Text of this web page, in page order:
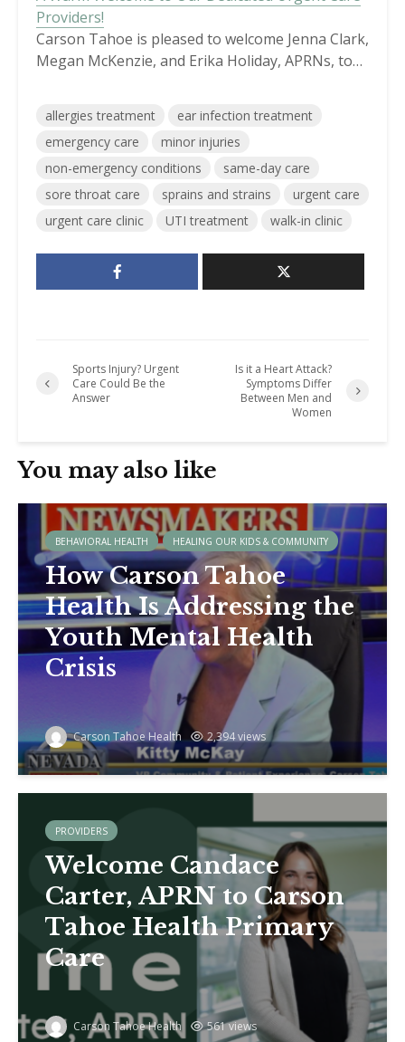
Providers!
Carson Tahoe is pleased to welcome Jenna Clark,
Megan McKenzie, and Erika Holiday, APRNs, to…
allergies treatment
ear infection treatment
emergency care
minor injuries
non-emergency conditions
same-day care
sore throat care
sprains and strains
urgent care
urgent care clinic
UTI treatment walk-in clinic
Sports Injury? Urgent
Care Could Be the
Answer
Is it a Heart Attack?
Symptoms Differ
Between Men and
Women
You may also like
BEHAVIORAL HEALTH HEALING OUR KIDS & COMMUNITY
How Carson Tahoe
Health Is Addressing the
Youth Mental Health
Crisis
Carson Tahoe Health 2,394 views
PROVIDERS
Welcome Candace
Carter, APRN to Carson
Tahoe Health Primary
Care
Carson Tahoe Health 561 views